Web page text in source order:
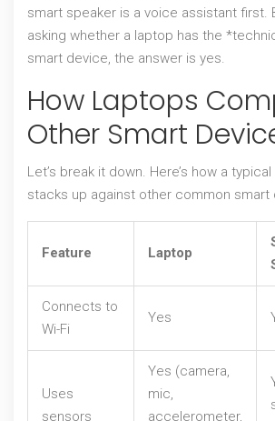
smart speaker is a voice assistant first.
asking whether a laptop has the
smart device, the answer is yes.
How Laptops
Other Smart
Let’s break it down. Here’s how a
stacks up against other common smart
Feature Laptop
Connects to
Wi-Fi
Yes
Uses
sensors
Yes (camera,
mic,
accelerometer,